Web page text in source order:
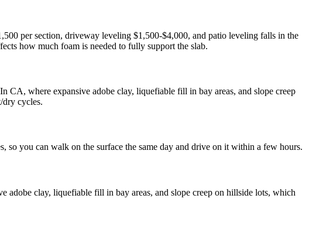
per section, driveway leveling $1,500-$4,000, and patio leveling falls in the
how much foam is needed to fully support the slab.
CA, where expansive adobe clay, liquefiable fill in bay areas, and slope creep
dry cycles.
you can walk on the surface the same day and drive on it within a few hours.
adobe clay, liquefiable fill in bay areas, and slope creep on hillside lots, which